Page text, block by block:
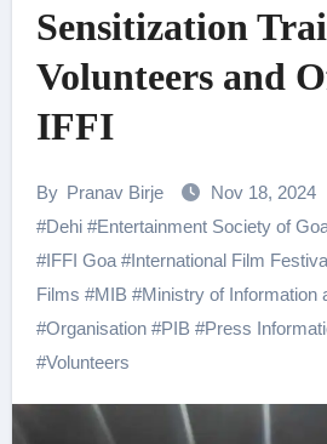
Sensitization
Volunteers and
IFFI
By Pranav Birje Nov 18, 2024
#Dehi#Entertainment Society of
#IFFI Goa#International Film
Films #MIB #Ministry of Information
#Organisation#PIB #Press
#Volunteers